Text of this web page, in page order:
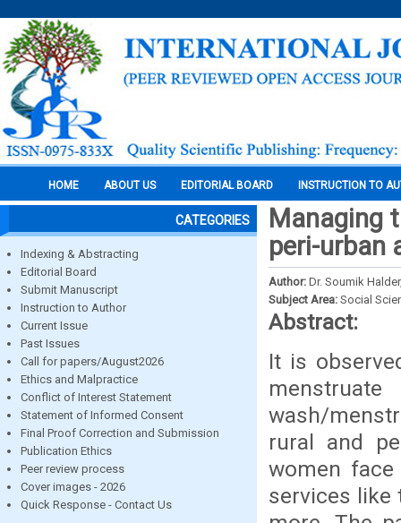
HOME ABOUT US EDITORIAL BOARD INSTRUCTION TO
CATEGORIES
Indexing & Abstracting
Editorial Board
Submit Manuscript
Instruction to Author
Current Issue
Past Issues
Call for papers/August2026
Ethics and Malpractice
Conflict of Interest Statement
Statement of Informed Consent
Final Proof Correction and Submission
Publication Ethics
Peer review process
Cover images - 2026
Quick Response - Contact Us
Managing
peri-urban
Author: Dr. Soumik
Subject Area: Social
Abstract:
It is
wash/
rural and
women
services like